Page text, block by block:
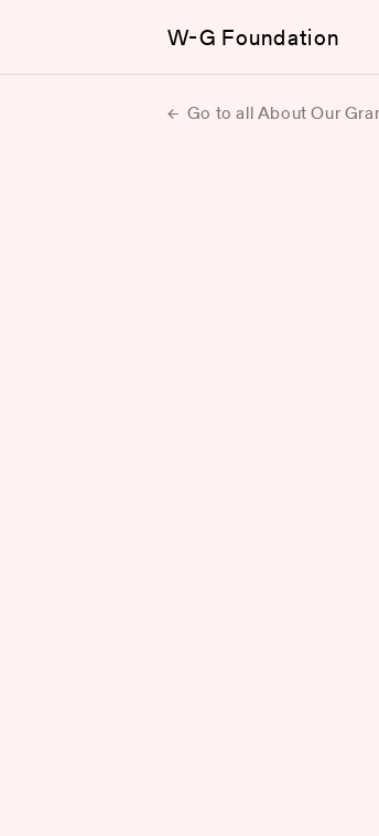
W-G Foundation
Go to all About Our